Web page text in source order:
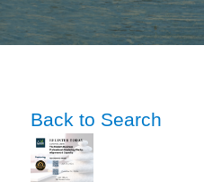
Back to Search